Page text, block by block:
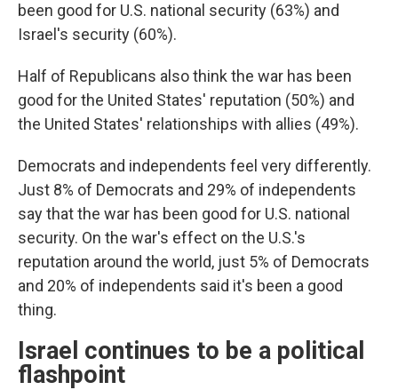
been good for U.S. national security (63%) and
Israel's security (60%).
Half of Republicans also think the war has been
good for the United States' reputation (50%) and
the United States' relationships with allies (49%).
Democrats and independents feel very differently.
Just 8% of Democrats and 29% of independents
say that the war has been good for U.S. national
security. On the war's effect on the U.S.'s
reputation around the world, just 5% of Democrats
and 20% of independents said it's been a good
thing.
Israel continues to be a political
flashpoint